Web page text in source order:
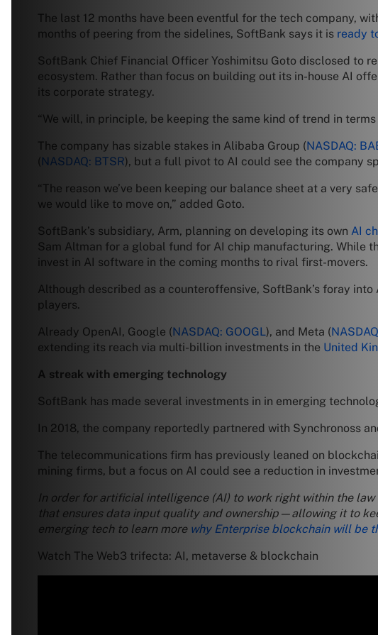
The last 12 months have been eventful for the tech company,
months of peering from the sidelines, SoftBank says it is ready
SoftBank Chief Financial Officer Yoshimitsu Goto disclosed to
ecosystem. Rather than focus on building out its in-house AI
its corporate strategy.
“We will, in principle, be keeping the same kind of trend in
The company has sizable stakes in Alibaba Group (NASDAQ:
(NASDAQ: BTSR), but a full pivot to AI could see the company
“The reason we’ve been keeping our balance sheet at a very
we would like to move on,” added Goto.
SoftBank’s subsidiary, Arm, planning on developing its own AI
Sam Altman for a global fund for AI chip manufacturing. While
invest in AI software in the coming months to rival first-movers.
Although described as a counteroffensive, SoftBank’s foray
players.
Already OpenAI, Google (NASDAQ: GOOGL), and Meta (
extending its reach via multi-billion investments in the United
A streak with emerging technology
SoftBank has made several investments in in emerging
In 2018, the company reportedly partnered with Synchronoss
The telecommunications firm has previously leaned on
mining firms, but a focus on AI could see a reduction in
In order for artificial intelligence (AI) to work right within the
that ensures data input quality and ownership—allowing it to
emerging tech to learn more why Enterprise blockchain will be
Watch The Web3 trifecta: AI, metaverse & blockchain